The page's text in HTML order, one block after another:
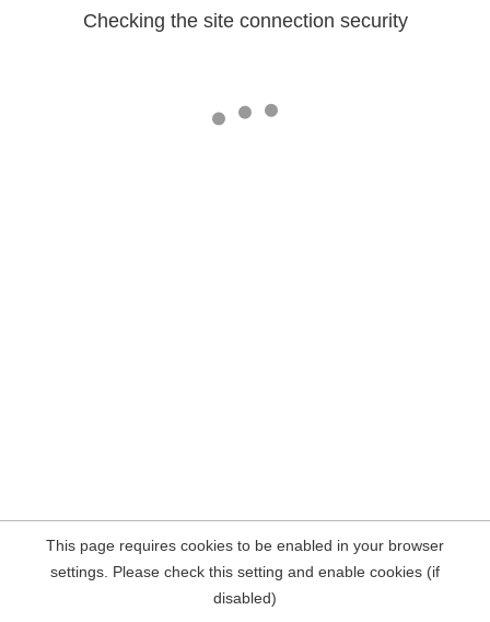
Checking the site connection security
This page requires cookies to be enabled in your browser
settings. Please check this setting and enable cookies (if
disabled)